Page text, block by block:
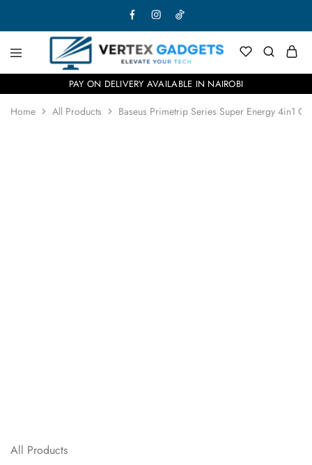
PAY ON DELIVERY AVAILABLE IN NAIROBI
Home All Products Baseus Primetrip Series Super Energy 4in1
All Products